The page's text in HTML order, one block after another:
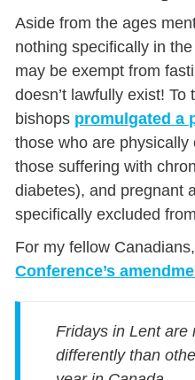
Aside from the ages
nothing specifically in
may be exempt from
doesn’t lawfully exist!
bishops promulgated a
those who are
those suffering with
diabetes), and pregnant
specifically excluded
For my fellow
Conference’s
Fridays in Lent are
differently than